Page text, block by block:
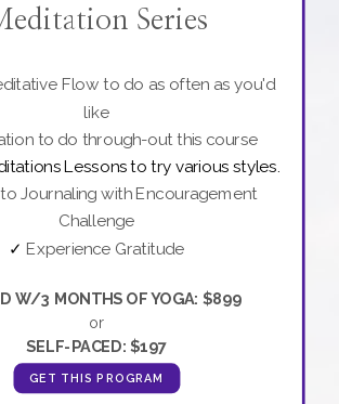
Series
Flow to do as often as you'd
like
to do through-out this course
Lessons to try various styles.
Journaling with Encouragement
Challenge
✓ Experience Gratitude
W/3 MONTHS OF YOGA: $899
or
SELF-PACED: $197
GET THIS PROGRAM